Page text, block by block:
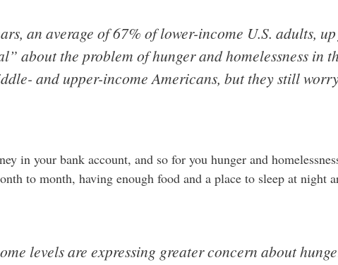
an average of 67% of lower-income U.S. adults,
about the problem of hunger and homelessness in
and upper-income Americans, but they still
in your bank account, and so for you hunger and
to month, having enough food and a place to sleep at night
levels are expressing greater concern about